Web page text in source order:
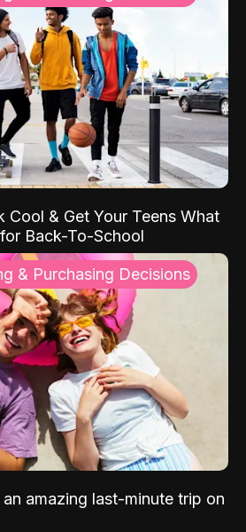
Cool & Get Your Teens What
Back-To-School
& Purchasing Decisions
amazing last-minute trip on